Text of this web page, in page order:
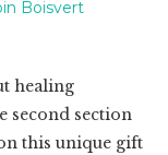
Boisvert
healing
second section
this unique gift